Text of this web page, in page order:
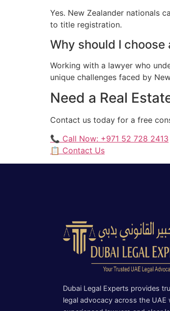
Yes. New Zealander nationals
to title registration.
Why should I
Working with a lawyer who
unique challenges faced by
Need a Real
Contact us today for a free
📞 Call Now: +971 52 728 2413
📋 Contact Us
Dubai Legal Experts provides
legal advocacy across the UAE